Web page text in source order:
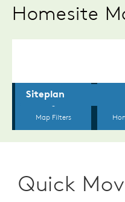
Homesite
Quick